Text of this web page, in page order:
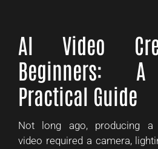
AI Video
Beginners: A
Practical Guide
Not long ago, producing a
video required a camera,